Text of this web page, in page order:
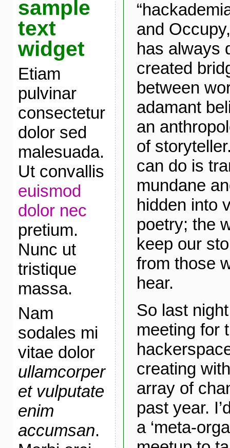
sample
text
widget
Etiam
pulvinar
consectetur
dolor sed
malesuada.
Ut convallis
euismod
dolor nec
pretium.
Nunc ut
tristique
massa.
Nam
sodales mi
vitae dolor
ullamcorper
et vulputate
enim
accumsan.
and
has always
created
between
adamant
an
of
can do is
mundane
hidden into
poetry; the
keep our
from those
hear.
So last
meeting for
creating
array of
past year.
a ‘meta-